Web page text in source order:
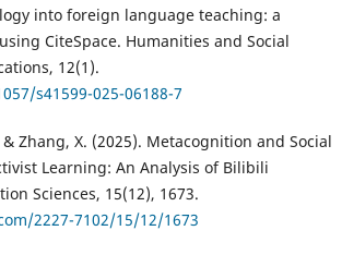
into foreign language teaching: a
CiteSpace. Humanities and Social
12(1).
s41599-025-06188-7
Zhang, X. (2025). Metacognition and Social
Learning: An Analysis of Bilibili
Sciences, 15(12), 1673.
2227-7102/15/12/1673